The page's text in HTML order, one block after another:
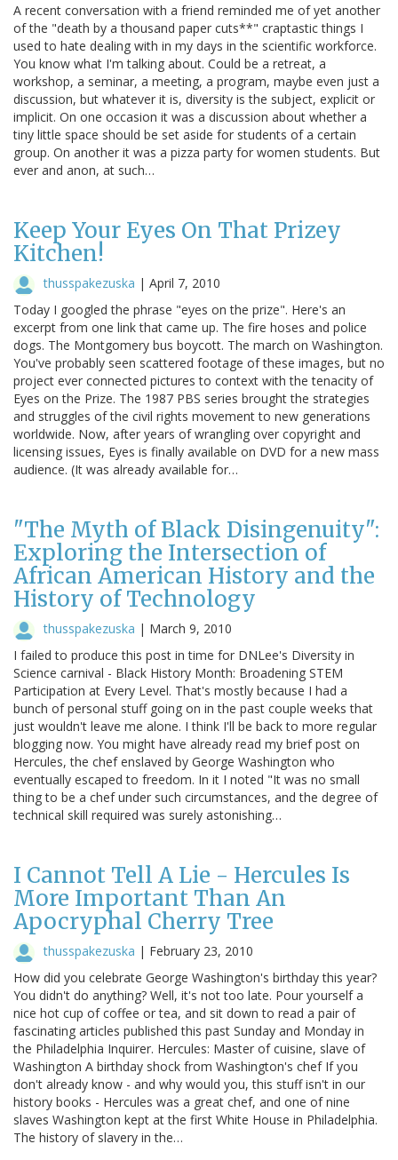
A recent conversation with a friend reminded me of yet another
of the "death by a thousand paper cuts**" craptastic things I
used to hate dealing with in my days in the scientific workforce.
You know what I'm talking about. Could be a retreat, a
workshop, a seminar, a meeting, a program, maybe even just a
discussion, but whatever it is, diversity is the subject, explicit or
implicit. On one occasion it was a discussion about whether a
tiny little space should be set aside for students of a certain
group. On another it was a pizza party for women students. But
ever and anon, at such…
Keep Your Eyes On That Prizey
Kitchen!
thusspakezuska | April 7, 2010
Today I googled the phrase "eyes on the prize". Here's an
excerpt from one link that came up. The fire hoses and police
dogs. The Montgomery bus boycott. The march on Washington.
You've probably seen scattered footage of these images, but no
project ever connected pictures to context with the tenacity of
Eyes on the Prize. The 1987 PBS series brought the strategies
and struggles of the civil rights movement to new generations
worldwide. Now, after years of wrangling over copyright and
licensing issues, Eyes is finally available on DVD for a new mass
audience. (It was already available for…
"The Myth of Black Disingenuity":
Exploring the Intersection of
African American History and the
History of Technology
thusspakezuska | March 9, 2010
I failed to produce this post in time for DNLee's Diversity in
Science carnival - Black History Month: Broadening STEM
Participation at Every Level. That's mostly because I had a
bunch of personal stuff going on in the past couple weeks that
just wouldn't leave me alone. I think I'll be back to more regular
blogging now. You might have already read my brief post on
Hercules, the chef enslaved by George Washington who
eventually escaped to freedom. In it I noted "It was no small
thing to be a chef under such circumstances, and the degree of
technical skill required was surely astonishing…
I Cannot Tell A Lie - Hercules Is
More Important Than An
Apocryphal Cherry Tree
thusspakezuska | February 23, 2010
How did you celebrate George Washington's birthday this year?
You didn't do anything? Well, it's not too late. Pour yourself a
nice hot cup of coffee or tea, and sit down to read a pair of
fascinating articles published this past Sunday and Monday in
the Philadelphia Inquirer. Hercules: Master of cuisine, slave of
Washington A birthday shock from Washington's chef If you
don't already know - and why would you, this stuff isn't in our
history books - Hercules was a great chef, and one of nine
slaves Washington kept at the first White House in Philadelphia.
The history of slavery in the…